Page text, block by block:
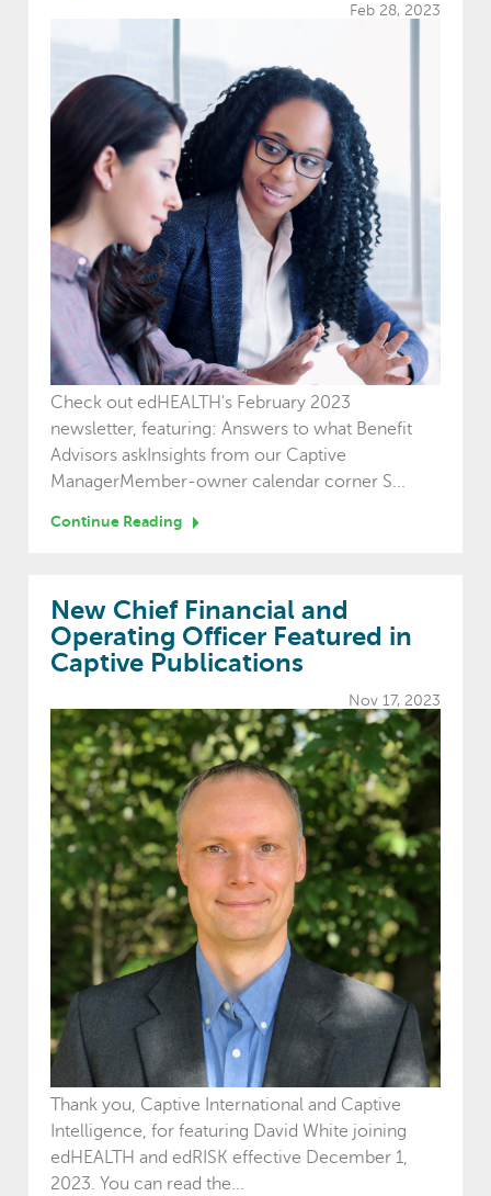
Feb 28, 2023
Check out edHEALTH's February 2023
newsletter, featuring: Answers to what Benefit
Advisors askInsights from our Captive
ManagerMember-owner calendar corner S...
Continue Reading
New Chief Financial and
Operating Officer Featured in
Captive Publications
Nov 17, 2023
Thank you, Captive International and Captive
Intelligence, for featuring David White joining
edHEALTH and edRISK effective December 1,
2023. You can read the...